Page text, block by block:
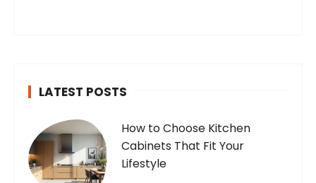
LATEST POSTS
How to Choose Kitchen
Cabinets That Fit Your
Lifestyle